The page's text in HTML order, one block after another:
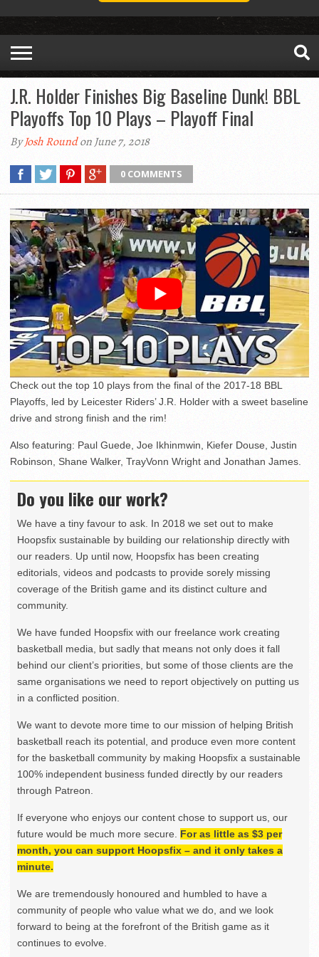
J.R. Holder Finishes Big Baseline Dunk! BBL
Playoffs Top 10 Plays – Playoff Final
ByJosh Roundon June 7, 2018
0 COMMENTS
Check out the top 10 plays from the final of the 2017-18 BBL
Playoffs, led by Leicester Riders’ J.R. Holder with a sweet baseline
drive and strong finish and the rim!
Also featuring: Paul Guede, Joe Ikhinmwin, Kiefer Douse, Justin
Robinson, Shane Walker, TrayVonn Wright and Jonathan James.
Do you like our work?
We have a tiny favour to ask. In 2018 we set out to make
Hoopsfix sustainable by building our relationship directly with
our readers. Up until now, Hoopsfix has been creating
editorials, videos and podcasts to provide sorely missing
coverage of the British game and its distinct culture and
community.
We have funded Hoopsfix with our freelance work creating
basketball media, but sadly that means not only does it fall
behind our client’s priorities, but some of those clients are the
same organisations we need to report objectively on putting us
in a conflicted position.
We want to devote more time to our mission of helping British
basketball reach its potential, and produce even more content
for the basketball community by making Hoopsfix a sustainable
100% independent business funded directly by our readers
through Patreon.
If everyone who enjoys our content chose to support us, our
future would be much more secure. For as little as $3 per
month, you can support Hoopsfix – and it only takes a
minute.
We are tremendously honoured and humbled to have a
community of people who value what we do, and we look
forward to being at the forefront of the British game as it
continues to evolve.